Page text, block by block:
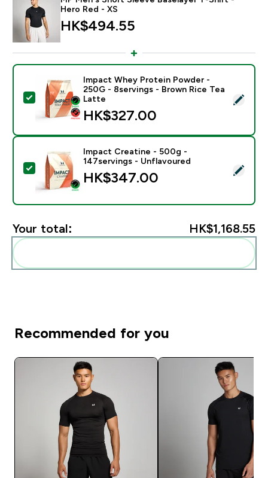
Hero Red - XS
HK$494.55‎
Select this product - Impact Whey Protein Powder -
Impact Whey Protein Powder -
250G - 8servings - Brown Rice Tea
Latte
HK$327.00‎
Select this product - Impact Creatine - 500g -
Impact Creatine - 500g -
147servings - Unflavoured
HK$347.00‎
Your total: HK$1,168.55‎
Recommended for you